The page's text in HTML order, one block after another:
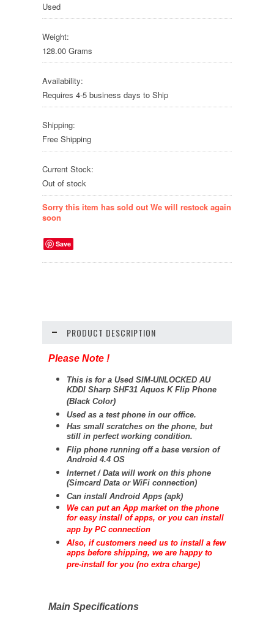
Used
Weight:
128.00 Grams
Availability:
Requires 4-5 business days to Ship
Shipping:
Free Shipping
Current Stock:
Out of stock
Sorry this item has sold out We will restock again
soon
Save
PRODUCT DESCRIPTION
Please Note !
This is for a Used SIM-UNLOCKED AU
KDDI Sharp SHF31 Aquos K Flip Phone
(Black Color)
Used as a test phone in our office.
Has small scratches on the phone, but
still in perfect working condition.
Flip phone running off a base version of
Android 4.4 OS
Internet / Data will work on this phone
(Simcard Data or WiFi connection)
Can install Android Apps (apk)
We can put an App market on the phone
for easy install of apps, or you can install
app by PC connection
Also, if customers need us to install a few
apps before shipping, we are happy to
pre-install for you (no extra charge)
Main Specifications